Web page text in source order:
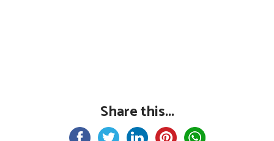
Share this...